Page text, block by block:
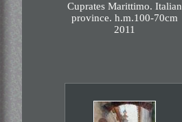
Cuprates Marittimo. Italian
province. h.m.100-70cm
2011